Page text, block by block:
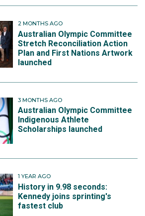
2 MONTHS AGO
Australian Olympic Committee
Stretch Reconciliation Action
Plan and First Nations Artwork
launched
3 MONTHS AGO
Australian Olympic Committee
Indigenous Athlete
Scholarships launched
1 YEAR AGO
History in 9.98 seconds:
Kennedy joins sprinting's
fastest club